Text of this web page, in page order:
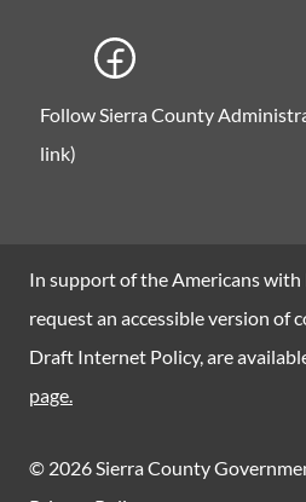
Follow Sierra County
link)
In support of the Americans
request an accessible version of
Draft Internet Policy, are
page.
© 2026 Sierra County